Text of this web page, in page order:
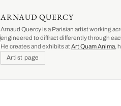
ARNAUD QUERCY
Arnaud Quercy is a Parisian artist working
engineered to diffract differently through
He creates and exhibits at Art Quam Anima,
Artist page